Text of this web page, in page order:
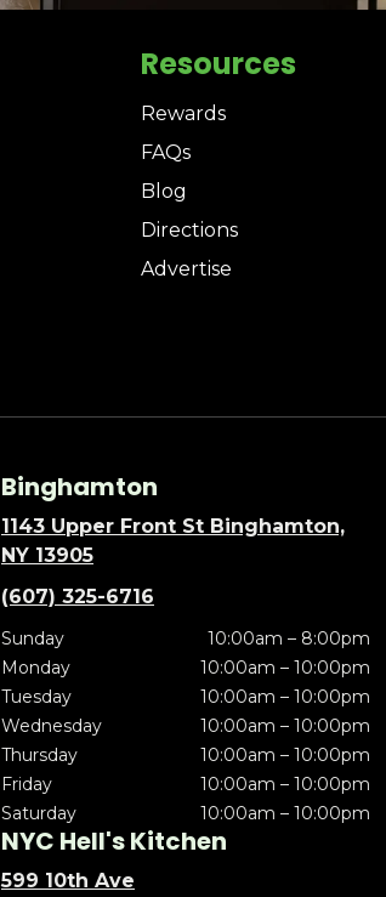
Resources
Rewards
FAQs
Blog
Directions
Advertise
Binghamton
1143 Upper Front St Binghamton,
NY 13905
(607) 325-6716
Sunday
10:00am – 8:00pm
Monday
10:00am – 10:00pm
Tuesday
10:00am – 10:00pm
Wednesday
10:00am – 10:00pm
Thursday
10:00am – 10:00pm
Friday
10:00am – 10:00pm
Saturday
10:00am – 10:00pm
NYC Hell's Kitchen
599 10th Ave